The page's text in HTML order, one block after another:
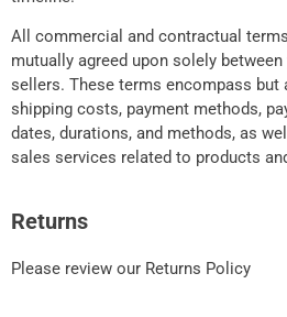
All commercial and contractual
mutually agreed upon solely
sellers. These terms encompass but
shipping costs, payment methods,
dates, durations, and methods, as
sales services related to products
Returns
Please review our Returns Policy